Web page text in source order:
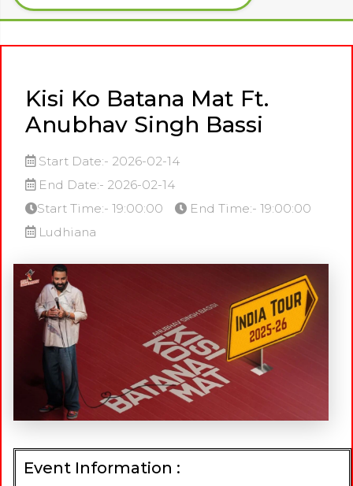
Kisi Ko Batana Mat Ft.
Anubhav Singh Bassi
Start Date:- 2026-02-14
End Date:- 2026-02-14
Start Time:- 19:00:00
End Time:- 19:00:00
Ludhiana
Event Information :